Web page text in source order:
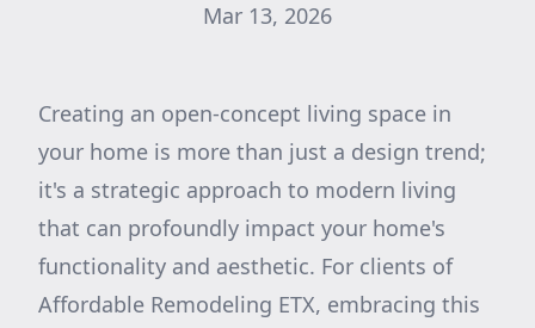
Mar 13, 2026
Creating an open-concept living space in
your home is more than just a design trend;
it's a strategic approach to modern living
that can profoundly impact your home's
functionality and aesthetic. For clients of
Affordable Remodeling ETX, embracing this